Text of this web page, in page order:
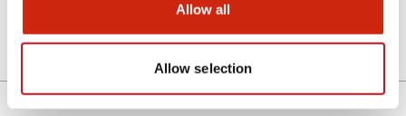
Allow all
Allow selection